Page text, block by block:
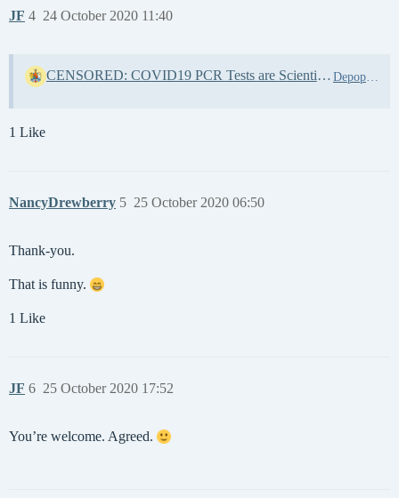
JF 24 October 2020 11:40
4
CENSORED: COVID19 PCR Tests are Scientifically Meaningless – Everything We’ve Been Told about COVID is a HOAX! Depopulation & WW3
1 Like
NancyDrewberry 25 October 2020 06:50
5
Thank-you.
That is funny.
1 Like
JF 25 October 2020 17:52
6
You’re welcome. Agreed.